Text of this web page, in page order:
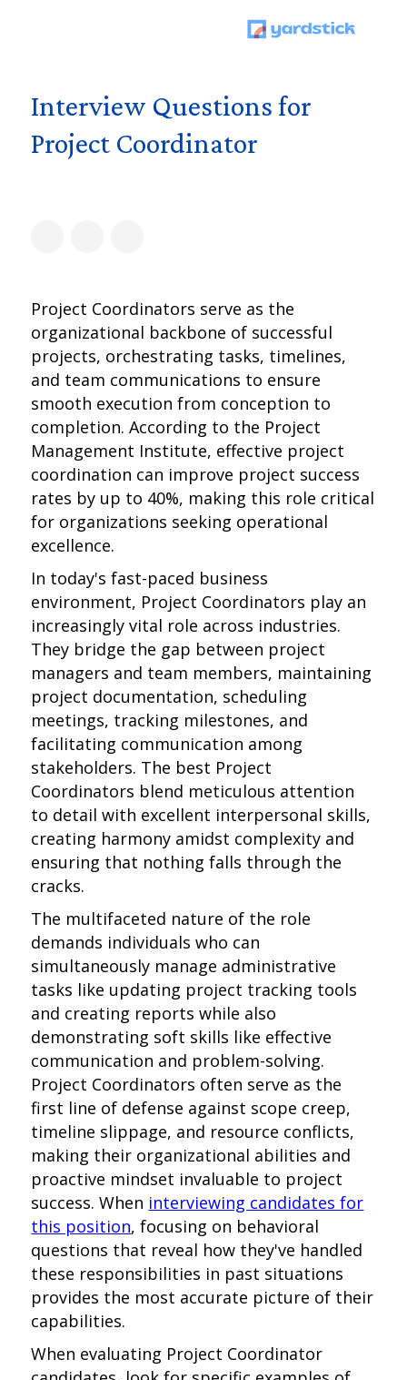
Interview Questions for
Project Coordinator
Project Coordinators serve as the
organizational backbone of successful
projects, orchestrating tasks, timelines,
and team communications to ensure
smooth execution from conception to
completion. According to the Project
Management Institute, effective project
coordination can improve project success
rates by up to 40%, making this role critical
for organizations seeking operational
excellence.
In today's fast-paced business
environment, Project Coordinators play an
increasingly vital role across industries.
They bridge the gap between project
managers and team members, maintaining
project documentation, scheduling
meetings, tracking milestones, and
facilitating communication among
stakeholders. The best Project
Coordinators blend meticulous attention
to detail with excellent interpersonal skills,
creating harmony amidst complexity and
ensuring that nothing falls through the
cracks.
The multifaceted nature of the role
demands individuals who can
simultaneously manage administrative
tasks like updating project tracking tools
and creating reports while also
demonstrating soft skills like effective
communication and problem-solving.
Project Coordinators often serve as the
first line of defense against scope creep,
timeline slippage, and resource conflicts,
making their organizational abilities and
proactive mindset invaluable to project
success. When interviewing candidates for
this position, focusing on behavioral
questions that reveal how they've handled
these responsibilities in past situations
provides the most accurate picture of their
capabilities.
When evaluating Project Coordinator